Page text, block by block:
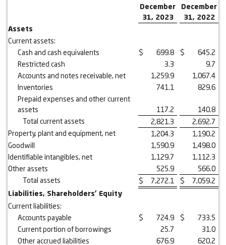
December
31, 2023
December
31, 2022
Assets
Current assets:
Cash and cash equivalents
$ 699.8 $
645.2
Restricted cash
3.3
9.7
Accounts and notes receivable, net
1,259.9
1,067.4
Inventories
741.1
829.6
Prepaid expenses and other current
assets
117.2
140.8
Total current assets
2,821.3
2,692.7
Property, plant and equipment, net
1,204.3
1,190.2
Goodwill
1,590.9
1,498.0
Identifiable intangibles, net
1,129.7
1,112.3
Other assets
525.9
566.0
Total assets
$ 7,272.1 $
7,059.2
Liabilities, Shareholders' Equity
Current liabilities:
Accounts payable
$ 724.9 $
733.5
Current portion of borrowings
25.7
31.0
Other accrued liabilities
676.9
620.2